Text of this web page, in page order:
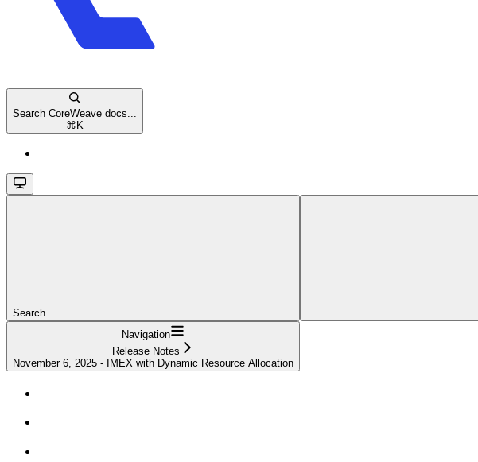
Search CoreWeave docs...
⌘ K
Search...
Navigation
Release Notes
November 6, 2025 - IMEX with Dynamic Resource Allocation